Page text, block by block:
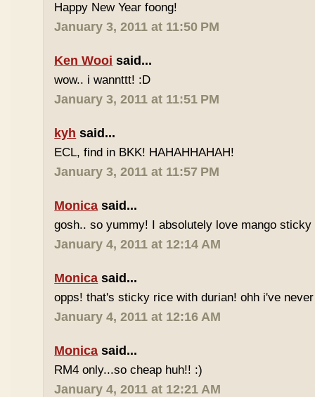
Happy New Year foong!
January 3, 2011 at 11:50 PM
Ken Wooi said...
wow.. i wannttt! :D
January 3, 2011 at 11:51 PM
kyh said...
ECL, find in BKK! HAHAHHAHAH!
January 3, 2011 at 11:57 PM
Monica said...
gosh.. so yummy! I absolutely love mango
January 4, 2011 at 12:14 AM
Monica said...
opps! that's sticky rice with durian! ohh i've
January 4, 2011 at 12:16 AM
Monica said...
RM4 only...so cheap huh!! :)
January 4, 2011 at 12:21 AM